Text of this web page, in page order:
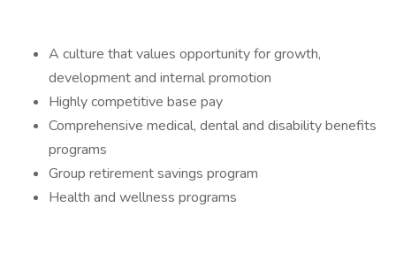
A culture that values opportunity for growth,
development and internal promotion
Highly competitive base pay
Comprehensive medical, dental and disability benefits
programs
Group retirement savings program
Health and wellness programs